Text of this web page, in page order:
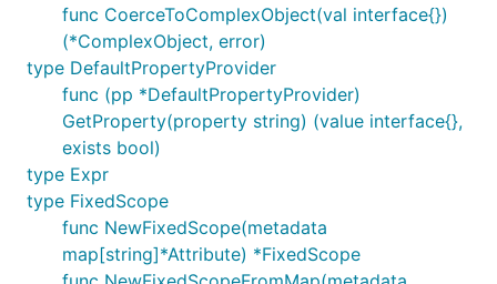
func CoerceToComplexObject(val interface{})
(*ComplexObject, error)
type DefaultPropertyProvider
func (pp *DefaultPropertyProvider)
GetProperty(property string) (value interface{},
exists bool)
type Expr
type FixedScope
func NewFixedScope(metadata
map[string]*Attribute) *FixedScope